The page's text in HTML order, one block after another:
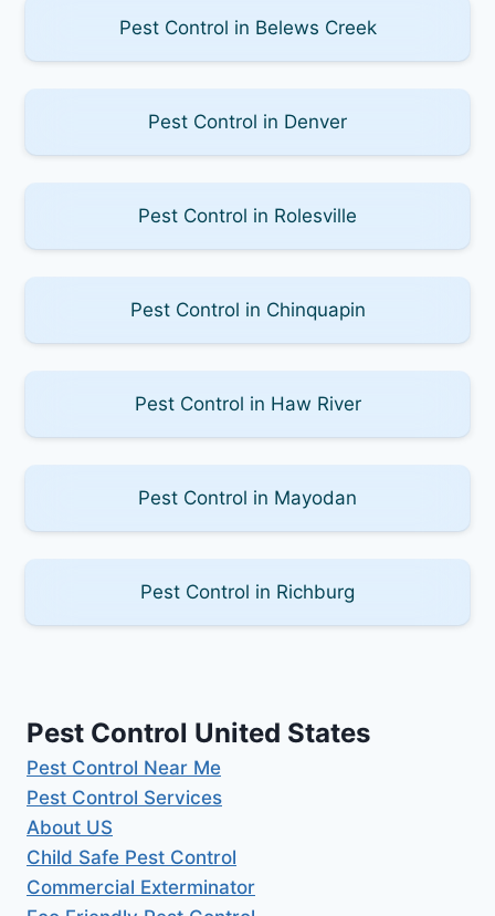
Pest Control in Belews Creek
Pest Control in Denver
Pest Control in Rolesville
Pest Control in Chinquapin
Pest Control in Haw River
Pest Control in Mayodan
Pest Control in Richburg
Pest Control United States
Pest Control Near Me
Pest Control Services
About US
Child Safe Pest Control
Commercial Exterminator